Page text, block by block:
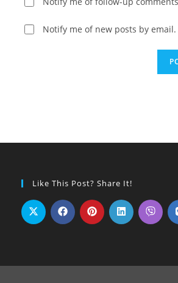
Notify me of new posts by email.
Like This Post? Share It!